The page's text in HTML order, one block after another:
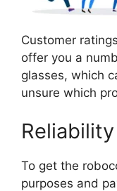
Customer
offer you a
glasses, which
unsure which
Reliability
To get the
purposes and